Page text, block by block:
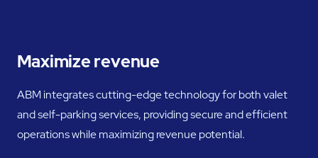
Maximize revenue
ABM integrates cutting-edge technology for both valet
and self-parking services, providing secure and efficient
operations while maximizing revenue potential.